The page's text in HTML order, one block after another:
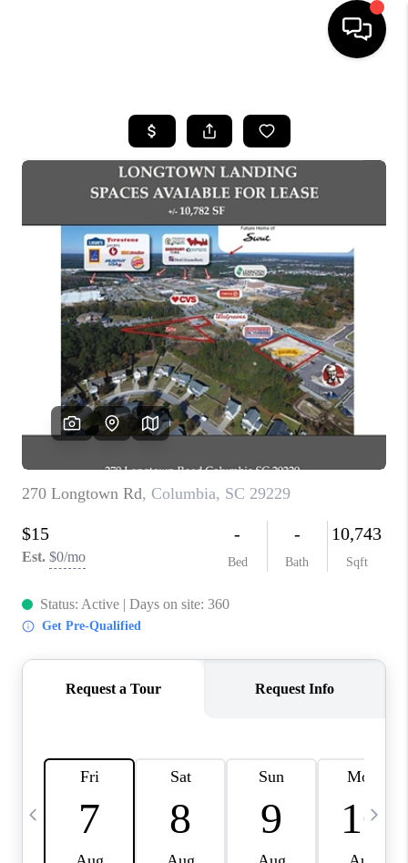
SEARCH LISTINGS
BUYING
SELLING
FINANCING
HOME VALUE
WHO WE ARE
REVIEWS
LIVE LOVE LUXURY
ABOUT PLACE
CONNECT
CHARLOTTE, NC
TOP AREAS